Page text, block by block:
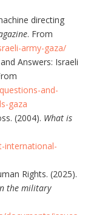
directing
. From
army-gaza/
Answers: Israeli
and-
gaza
(2004). What is
international-
Rights. (2025).
the military